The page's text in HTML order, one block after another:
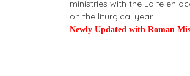
ministries with the La fe en
on the liturgical year.
Newly Updated with Roman